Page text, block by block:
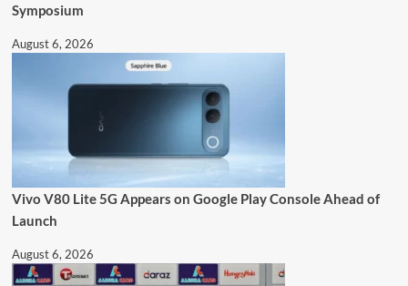
Symposium
August 6, 2026
Vivo V80 Lite 5G Appears on Google Play Console Ahead of
Launch
August 6, 2026